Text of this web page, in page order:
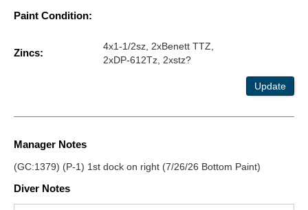
Paint Condition:
Zincs:
4x1-1/2sz, 2xBenett TTZ,
2xDP-612Tz, 2xstz?
Update
Manager Notes
(GC:1379) (P-1) 1st dock on right (7/26/26 Bottom Paint)
Diver Notes